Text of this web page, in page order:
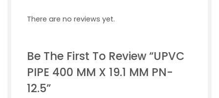
There are no reviews yet.
Be The First To Review “UPVC
PIPE 400 MM X 19.1 MM PN-
12.5”